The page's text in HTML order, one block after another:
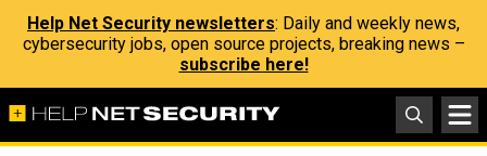
Help Net Security newsletters: Daily and weekly news,
cybersecurity jobs, open source projects, breaking news –
subscribe here!